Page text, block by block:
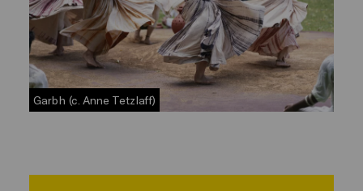
Garbh (c. Anne Tetzlaff)